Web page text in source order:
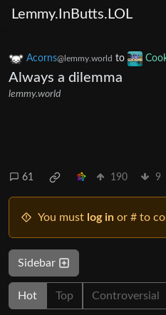
Lemmy.InButts.LOL
Acorns@lemmy.world to
Always a dilemma
lemmy.world
61 190 9
You must log in or # to
Sidebar
Hot Top Controversial